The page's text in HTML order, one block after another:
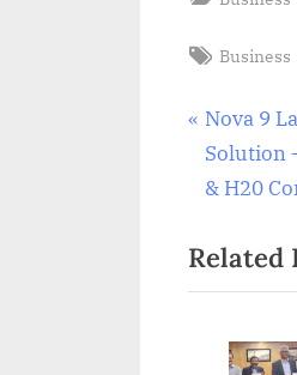
Tags:
Business
Post
P
r
e
i
o
Nova 9
Solution
& H20
Related